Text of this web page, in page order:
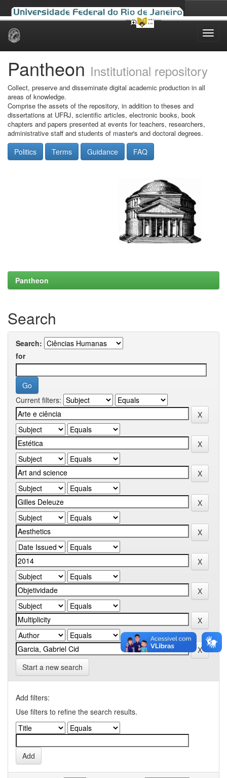
Skip
Pantheon Institutional repository
Collect, preserve and disseminate digital academic production in all
areas of knowledge.
Comprise the assets of the repository, in addition to theses and
dissertations at UFRJ, scientific articles, electronic books, book
chapters and papers presented at events for teachers, researchers,
administrative staff and students of master's and doctoral degrees.
Politics Terms Guidance FAQ
Pantheon
Search
Search:
for
Current filters:
Start a new search
Add filters:
Use filters to refine the search results.